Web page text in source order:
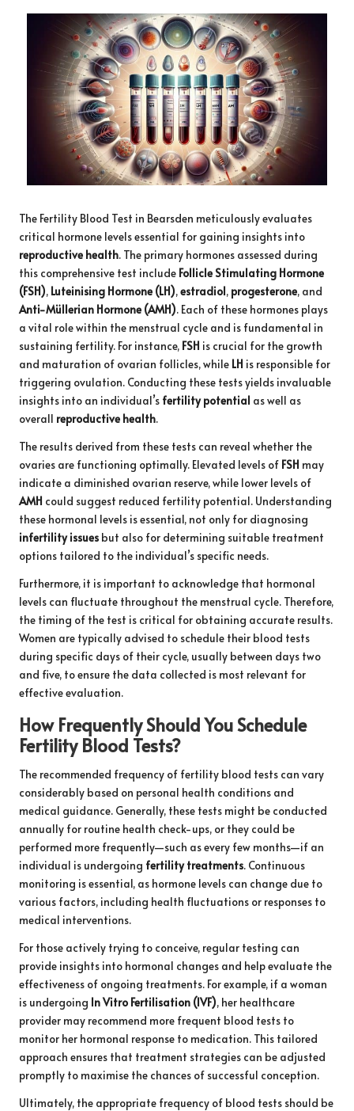
The Fertility Blood Test in Bearsden meticulously evaluates
critical hormone levels essential for gaining insights into
reproductive health. The primary hormones assessed during
this comprehensive test include Follicle Stimulating Hormone
(FSH), Luteinising Hormone (LH),estradiol, progesterone, and
Anti-Müllerian Hormone (AMH). Each of these hormones plays
a vital role within the menstrual cycle and is fundamental in
sustaining fertility. For instance, FSH is crucial for the growth
and maturation of ovarian follicles, while LH is responsible for
triggering ovulation. Conducting these tests yields invaluable
insights into an individual’s fertility potential as well as
overall reproductive health.
The results derived from these tests can reveal whether the
ovaries are functioning optimally. Elevated levels of FSH may
indicate a diminished ovarian reserve, while lower levels of
AMH could suggest reduced fertility potential. Understanding
these hormonal levels is essential, not only for diagnosing
infertility issues but also for determining suitable treatment
options tailored to the individual’s specific needs.
Furthermore, it is important to acknowledge that hormonal
levels can fluctuate throughout the menstrual cycle. Therefore,
the timing of the test is critical for obtaining accurate results.
Women are typically advised to schedule their blood tests
during specific days of their cycle, usually between days two
and five, to ensure the data collected is most relevant for
effective evaluation.
How Frequently Should You Schedule
Fertility Blood Tests?
The recommended frequency of fertility blood tests can vary
considerably based on personal health conditions and
medical guidance. Generally, these tests might be conducted
annually for routine health check-ups, or they could be
performed more frequently—such as every few months—if an
individual is undergoing fertility treatments. Continuous
monitoring is essential, as hormone levels can change due to
various factors, including health fluctuations or responses to
medical interventions.
For those actively trying to conceive, regular testing can
provide insights into hormonal changes and help evaluate the
effectiveness of ongoing treatments. For example, if a woman
is undergoing In Vitro Fertilisation (IVF), her healthcare
provider may recommend more frequent blood tests to
monitor her hormonal response to medication. This tailored
approach ensures that treatment strategies can be adjusted
promptly to maximise the chances of successful conception.
Ultimately, the appropriate frequency of blood tests should be